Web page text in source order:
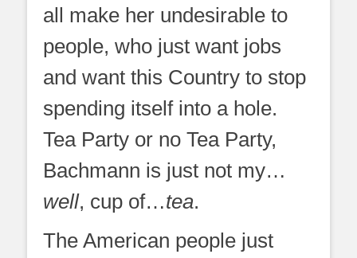
all make her undesirable to
people, who just want jobs
and want this Country to stop
spending itself into a hole.
Tea Party or no Tea Party,
Bachmann is just not my…
well, cup of…tea.
The American people just